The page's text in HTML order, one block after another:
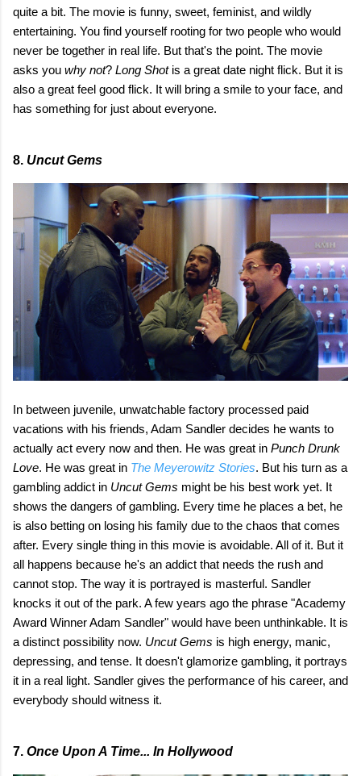
quite a bit. The movie is funny, sweet, feminist, and wildly
entertaining. You find yourself rooting for two people who would
never be together in real life. But that's the point. The movie
asks you why not? Long Shot is a great date night flick. But it is
also a great feel good flick. It will bring a smile to your face, and
has something for just about everyone.
8. Uncut Gems
In between juvenile, unwatchable factory processed paid
vacations with his friends, Adam Sandler decides he wants to
actually act every now and then. He was great in Punch Drunk
Love. He was great in The Meyerowitz Stories. But his turn as a
gambling addict in Uncut Gems might be his best work yet. It
shows the dangers of gambling. Every time he places a bet, he
is also betting on losing his family due to the chaos that comes
after. Every single thing in this movie is avoidable. All of it. But it
all happens because he's an addict that needs the rush and
cannot stop. The way it is portrayed is masterful. Sandler
knocks it out of the park. A few years ago the phrase "Academy
Award Winner Adam Sandler" would have been unthinkable. It is
a distinct possibility now. Uncut Gems is high energy, manic,
depressing, and tense. It doesn't glamorize gambling, it portrays
it in a real light. Sandler gives the performance of his career, and
everybody should witness it.
7. Once Upon A Time... In Hollywood